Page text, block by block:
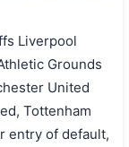
Liverpool
Grounds
United
Tottenham
entry of default,